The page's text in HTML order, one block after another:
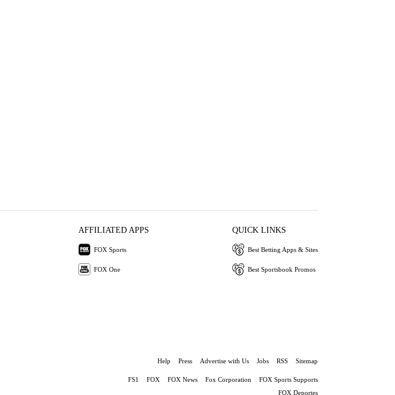
AFFILIATED APPS
FOX Sports
FOX One
QUICK LINKS
Best Betting Apps & Sites
Best Sportsbook Promos
Help Press Advertise with Us Jobs RSS Sitemap
FS1 FOX FOX News Fox Corporation
FOX Sports Supports
FOX Deportes